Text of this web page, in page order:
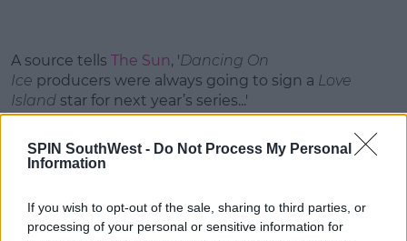
SPIN SouthWest - Do Not Process My Personal
Information
If you wish to opt-out of the sale, sharing to third parties, or
processing of your personal or sensitive information for
A source tells The Sun, 'Dancing On
Ice producers were always going to sign a Love
Island star for next year’s series...'
'And they wanted a girl this time after having two
guys in the past.'
This content is hosted by a third party
(www.youtube.com). By showing the external